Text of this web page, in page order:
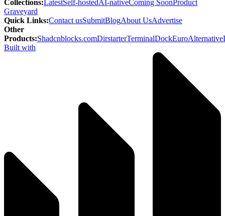
Collections:LatestSelf-hostedAI-nativeComing SoonProduct
Graveyard
Quick Links:Contact usSubmitBlogAbout UsAdvertise
Other
Products:Shadcnblocks.comDirstarterTerminalDockEuroAlternative
Built with